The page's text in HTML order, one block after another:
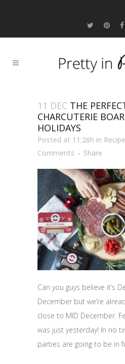
11 DEC THE
CHARCUTERIE
HOLIDAYS
Posted at 11:26h in
Comments
Share
Can you guys believe it’s
December but we’re
close to MID December.
was just yesterday! In no
parties are going to be in